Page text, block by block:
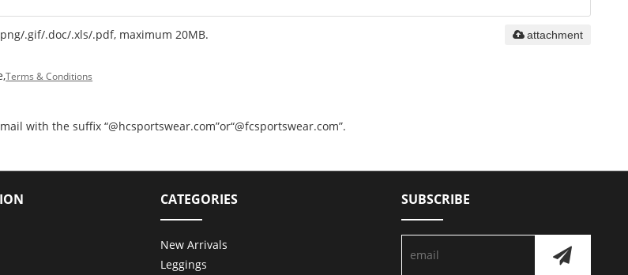
.gif/.doc/.xls/.pdf, maximum 20MB. attachment
Terms & Conditions
with the suffix “@hcsportswear.com”or“@fcsportswear.com”.
CATEGORIES
New Arrivals
Leggings
SUBSCRIBE